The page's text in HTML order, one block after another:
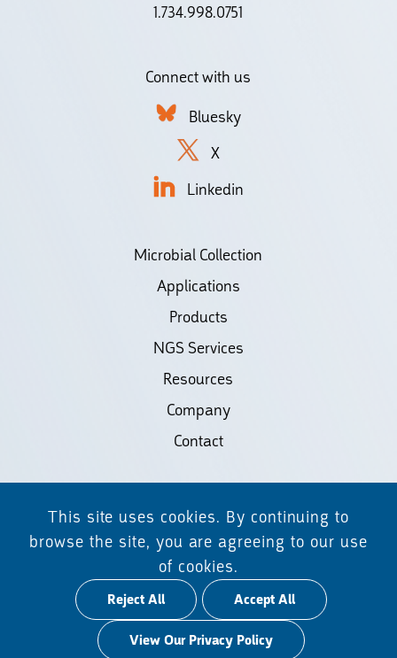
1.734.998.0751
Connect with us
Bluesky
X
Linkedin
Microbial Collection
Applications
Products
NGS Services
Resources
Company
Contact
©2026 Biodiscovery LLC
(d/b/a Daicel Arbor Biosciences)
All Rights Reserved.
Privacy Policy
This site uses cookies. By continuing to
browse the site, you are agreeing to our use
of cookies.
Reject All Accept All
View Our Privacy Policy